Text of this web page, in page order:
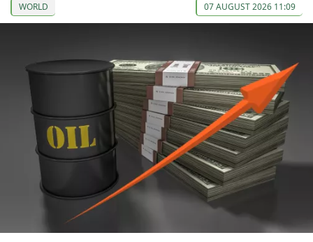
WORLD 07 AUGUST 2026 11:09